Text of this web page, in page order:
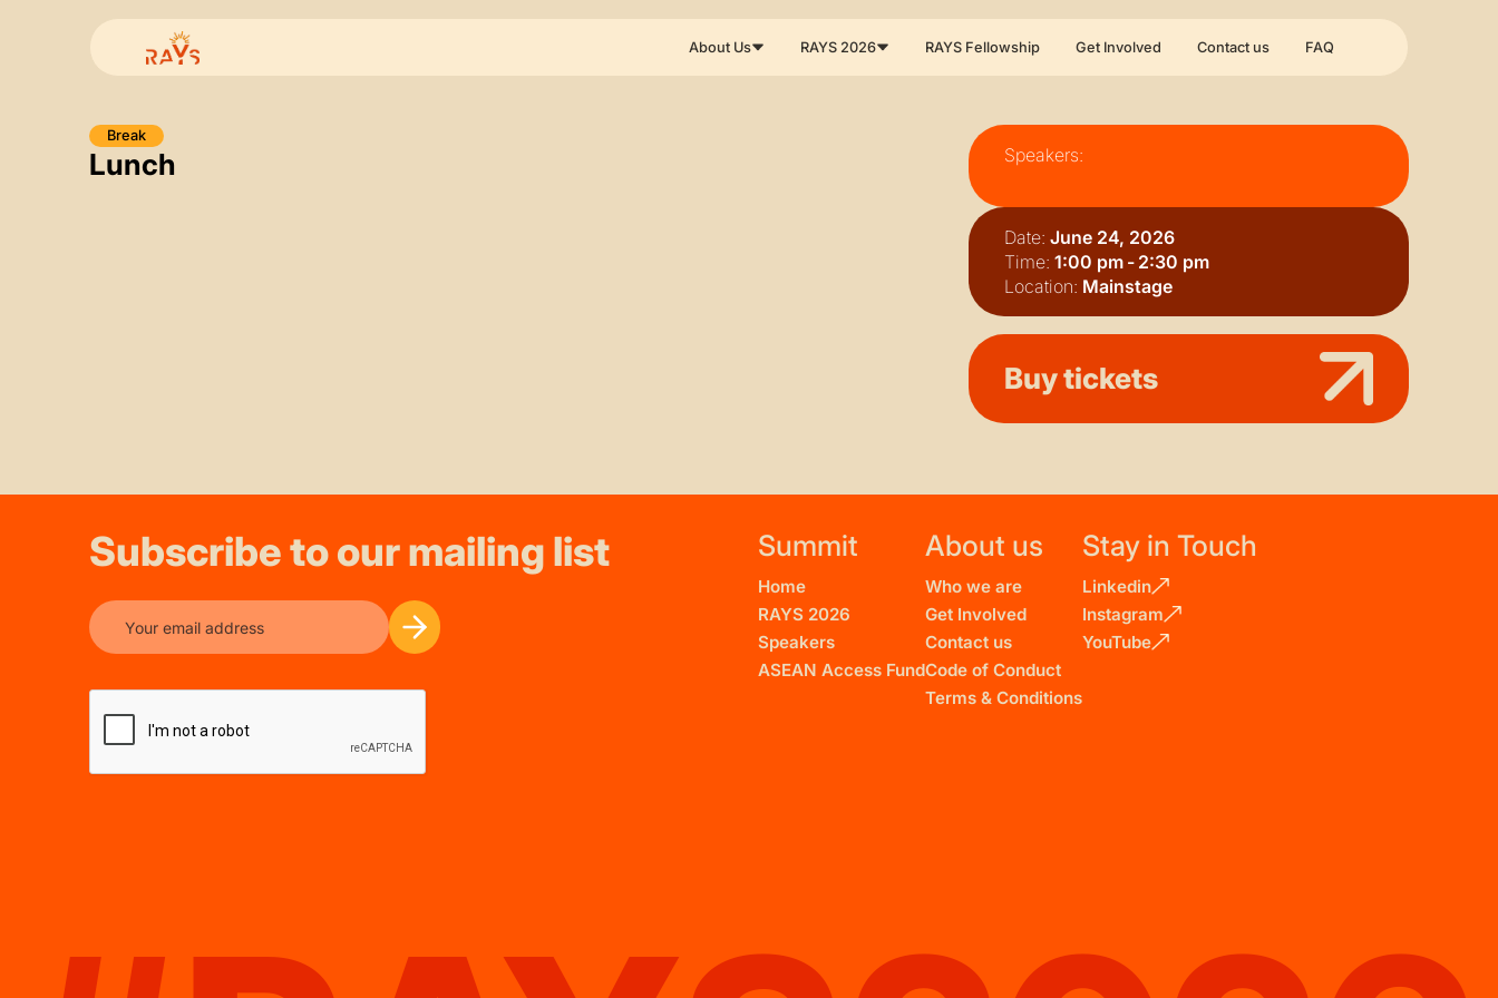
About Us RAYS 2026 RAYS Fellowship Get Involved Contact us FAQ
Break
Lunch Speakers:
Date: June 24, 2026
Time: 1:00 pm - 2:30 pm
Location: Mainstage
Buy tickets
Subscribe to our mailing list Summit
Home
RAYS 2026
Speakers
ASEAN Access Fund
About us
Who we are
Get Involved
Contact us
Code of Conduct
Terms & Conditions
Stay in Touch
Linkedin
Instagram
YouTube